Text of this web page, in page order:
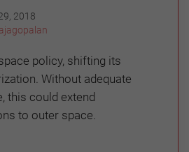
2018
policy, shifting its
Without adequate
this could extend
to outer space.